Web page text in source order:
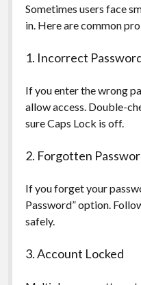
Sometimes users face
in. Here are common
1. Incorrect
If you enter the wrong
allow access. Double-
sure Caps Lock is off.
2. Forgotten
If you forget your
Password” option.
safely.
3. Account Locked